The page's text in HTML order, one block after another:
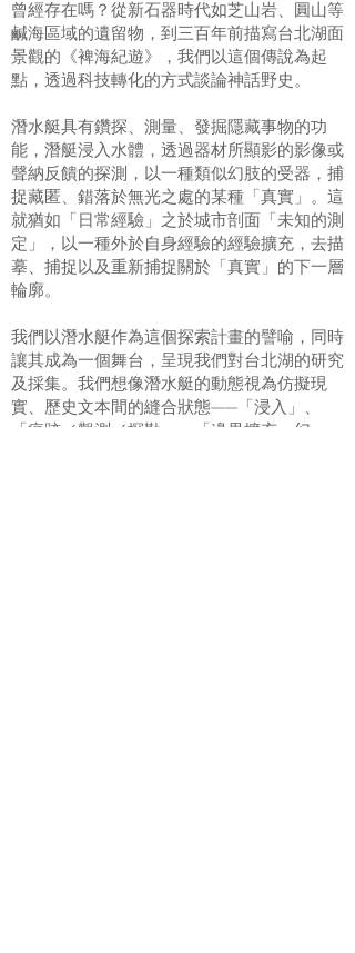
曾經存在嗎？從新石器時代如芝山岩、圓山等
鹹海區域的遺留物，到三百年前描寫台北湖面
景觀的《裨海紀遊》，我們以這個傳說為起
點，透過科技轉化的方式談論神話野史。
潛水艇具有鑽探、測量、發掘隱藏事物的功
能，潛艇浸入水體，透過器材所顯影的影像或
聲納反饋的探測，以一種類似幻肢的受器，捕
捉藏匿、錯落於無光之處的某種「真實」。這
就猶如「日常經驗」之於城市剖面「未知的測
定」，以一種外於自身經驗的經驗擴充，去描
摹、捕捉以及重新捕捉關於「真實」的下一層
輪廓。
我們以潛水艇作為這個探索計畫的譬喻，同時
讓其成為一個舞台，呈現我們對台北湖的研究
及採集。我們想像潛水艇的動態視為仿擬現
實、歷史文本間的縫合狀態——「浸入」、
「痕跡／觀測／探勘」、「邊界擴充：幻